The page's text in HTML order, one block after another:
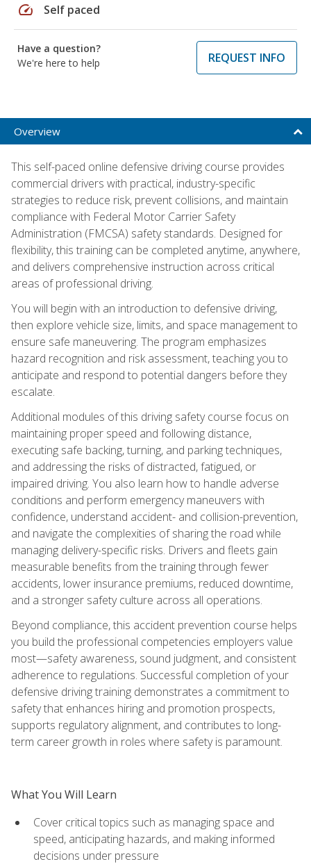
speed Self paced
Have a question?
We're here to help
REQUEST INFO
Overview
This self-paced online defensive driving course provides
commercial drivers with practical, industry-specific
strategies to reduce risk, prevent collisions, and maintain
compliance with Federal Motor Carrier Safety
Administration (FMCSA) safety standards. Designed for
flexibility, this training can be completed anytime, anywhere,
and delivers comprehensive instruction across critical
areas of professional driving.
You will begin with an introduction to defensive driving,
then explore vehicle size, limits, and space management to
ensure safe maneuvering. The program emphasizes
hazard recognition and risk assessment, teaching you to
anticipate and respond to potential dangers before they
escalate.
Additional modules of this driving safety course focus on
maintaining proper speed and following distance,
executing safe backing, turning, and parking techniques,
and addressing the risks of distracted, fatigued, or
impaired driving. You also learn how to handle adverse
conditions and perform emergency maneuvers with
confidence, understand accident- and collision-prevention,
and navigate the complexities of sharing the road while
managing delivery-specific risks. Drivers and fleets gain
measurable benefits from the training through fewer
accidents, lower insurance premiums, reduced downtime,
and a stronger safety culture across all operations.
Beyond compliance, this accident prevention course helps
you build the professional competencies employers value
most—safety awareness, sound judgment, and consistent
adherence to regulations. Successful completion of your
defensive driving training demonstrates a commitment to
safety that enhances hiring and promotion prospects,
supports regulatory alignment, and contributes to long-
term career growth in roles where safety is paramount.
What You Will Learn
Cover critical topics such as managing space and
speed, anticipating hazards, and making informed
decisions under pressure